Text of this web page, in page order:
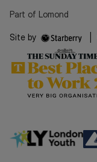
Part of Lomond
Site by